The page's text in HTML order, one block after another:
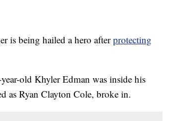
is being hailed a hero afterprotecting
old Khyler Edman was inside his
as Ryan Clayton Cole, broke in.